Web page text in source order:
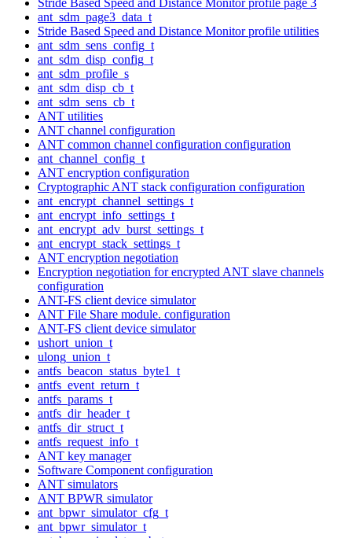
ant_sdm_page3_data_t
Stride Based Speed and Distance Monitor profile utilities
ant_sdm_sens_config_t
ant_sdm_disp_config_t
ant_sdm_profile_s
ant_sdm_disp_cb_t
ant_sdm_sens_cb_t
ANT utilities
ANT channel configuration
ANT common channel configuration configuration
ant_channel_config_t
ANT encryption configuration
Cryptographic ANT stack configuration configuration
ant_encrypt_channel_settings_t
ant_encrypt_info_settings_t
ant_encrypt_adv_burst_settings_t
ant_encrypt_stack_settings_t
ANT encryption negotiation
Encryption negotiation for encrypted ANT slave channels
configuration
ANT-FS client device simulator
ANT File Share module. configuration
ANT-FS client device simulator
ushort_union_t
ulong_union_t
antfs_beacon_status_byte1_t
antfs_event_return_t
antfs_params_t
antfs_dir_header_t
antfs_dir_struct_t
antfs_request_info_t
ANT key manager
Software Component configuration
ANT simulators
ANT BPWR simulator
ant_bpwr_simulator_cfg_t
ant_bpwr_simulator_t